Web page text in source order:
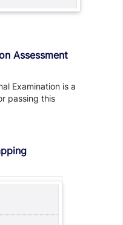
Assessment
Examination is a
passing this